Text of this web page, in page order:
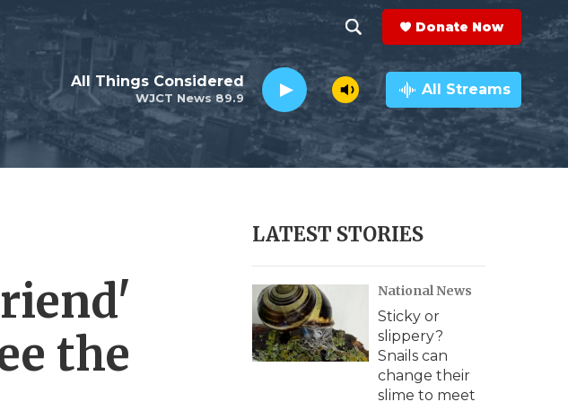
h
o
w
e
c
h
e
a
r
c
h
Q
y
Donate Now
WJCT News 89.9
All Things Considered All Streams
the
LATEST STORIES
National News
Sticky or
slippery?
Snails can
change their
slime to meet